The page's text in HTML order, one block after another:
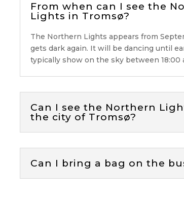
From when can I see the
Lights in Tromsø?
The Northern Lights appears from
gets dark again. It will be dancing until
typically show on the sky between 18:00
Can I see the Northern
the city of Tromsø?
Can I bring a bag on the